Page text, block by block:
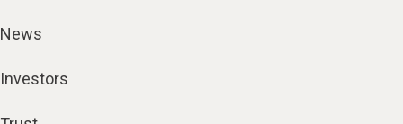
News
Investors